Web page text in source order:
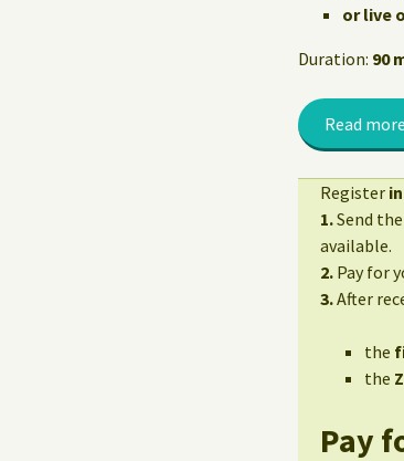
or live
Duration: 90
Read
Register
1.Send
available.
2. Pay for
3.After
the
the
Pay